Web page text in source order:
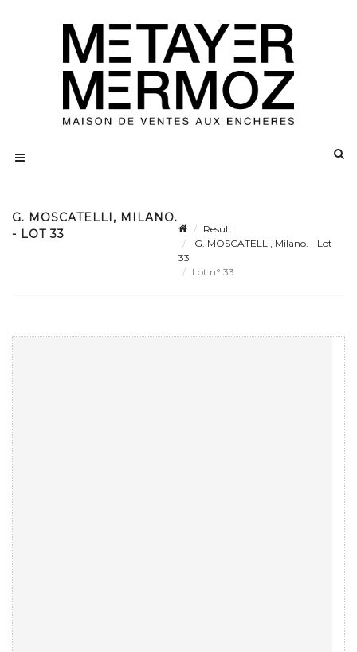
G. MOSCATELLI, MILANO.
- LOT 33
Result
G. MOSCATELLI, Milano. - Lot
33
Lot n° 33